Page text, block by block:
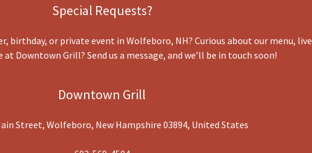
Special Requests?
birthday, or private event in Wolfeboro, NH? Curious about our menu, live
Downtown Grill? Send us a message, and we’ll be in touch soon!
Downtown Grill
Street, Wolfeboro, New Hampshire 03894, United States